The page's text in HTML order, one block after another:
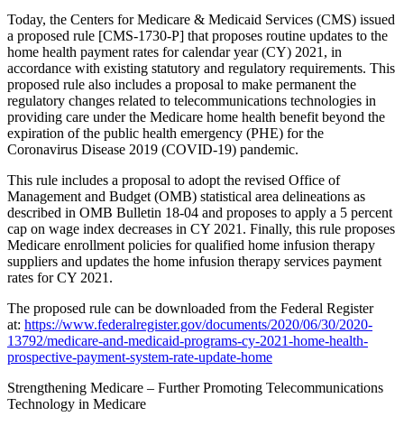
Today, the Centers for Medicare & Medicaid Services (CMS) issued
a proposed rule [CMS-1730-P] that proposes routine updates to the
home health payment rates for calendar year (CY) 2021, in
accordance with existing statutory and regulatory requirements. This
proposed rule also includes a proposal to make permanent the
regulatory changes related to telecommunications technologies in
providing care under the Medicare home health benefit beyond the
expiration of the public health emergency (PHE) for the
Coronavirus Disease 2019 (COVID-19) pandemic.
This rule includes a proposal to adopt the revised Office of
Management and Budget (OMB) statistical area delineations as
described in OMB Bulletin 18-04 and proposes to apply a 5 percent
cap on wage index decreases in CY 2021. Finally, this rule proposes
Medicare enrollment policies for qualified home infusion therapy
suppliers and updates the home infusion therapy services payment
rates for CY 2021.
The proposed rule can be downloaded from the Federal Register
at: https://www.federalregister.gov/documents/2020/06/30/2020-
13792/medicare-and-medicaid-programs-cy-2021-home-health-
prospective-payment-system-rate-update-home
Strengthening Medicare – Further Promoting Telecommunications
Technology in Medicare